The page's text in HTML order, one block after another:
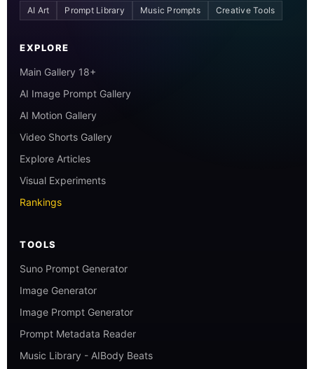
AI Art Prompt Library Music Prompts Creative Tools
EXPLORE
Main Gallery 18+
AI Image Prompt Gallery
AI Motion Gallery
Video Shorts Gallery
Explore Articles
Visual Experiments
Rankings
TOOLS
Suno Prompt Generator
Image Generator
Image Prompt Generator
Prompt Metadata Reader
Music Library - AIBody Beats